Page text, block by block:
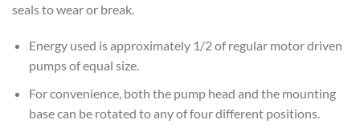
seals to wear or break.
Energy used is approximately 1/2 of regular motor driven
pumps of equal size.
For convenience, both the pump head and the mounting
base can be rotated to any of four different positions.